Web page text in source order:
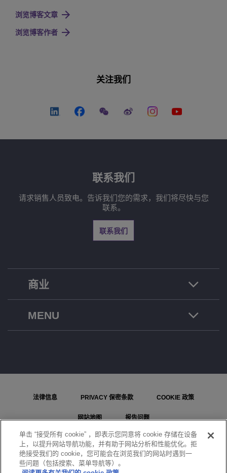
浏览博客文章
浏览博客作者
关注我们
商业
联系我们
请求销售人员致电。告诉我们您的需求，我们将尽快与您
联系。
联系我们
MENU
© ALE International, ALE USA Inc. 2026 年版权所有。在所有国家或地区保留所有权利。
法律信息 PRIVACY 保密条款 COOKIE 政策
网站地图 报告问题
COOKIE 设置
单击 “接受所有 cookie” ，即表示您同意将 cookie 存储在设备
上，以提升网站导航功能，并有助于网站分析和性能优化。拒
绝接受我们的 cookie，您可能会在浏览我们的网站时遇到一
些问题（包括搜索、菜单导航等）。